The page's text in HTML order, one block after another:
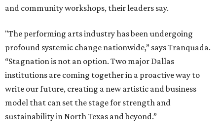
and community workshops, their leaders say.
"The performing arts industry has been undergoing
profound systemic change nationwide,” says Tranquada.
“Stagnation is not an option. Two major Dallas
institutions are coming together in a proactive way to
write our future, creating a new artistic and business
model that can set the stage for strength and
sustainability in North Texas and beyond.”